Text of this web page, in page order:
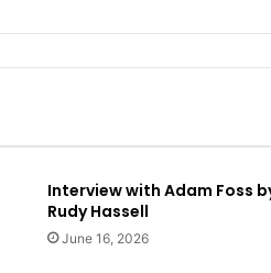
Interview with Adam Foss
Rudy Hassell
June 16, 2026